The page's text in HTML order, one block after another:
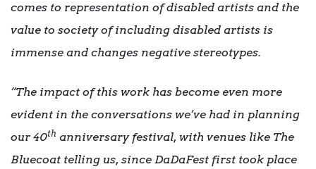
comes to representation of disabled artists and the
value to society of including disabled artists is
immense and changes negative stereotypes.
“The impact of this work has become even more
evident in the conversations we’ve had in planning
our 40th anniversary festival, with venues like The
Bluecoat telling us, since DaDaFest first took place